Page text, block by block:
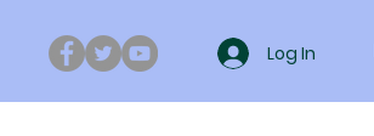
Log In